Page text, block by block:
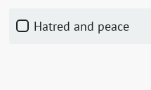
Hatred and peace